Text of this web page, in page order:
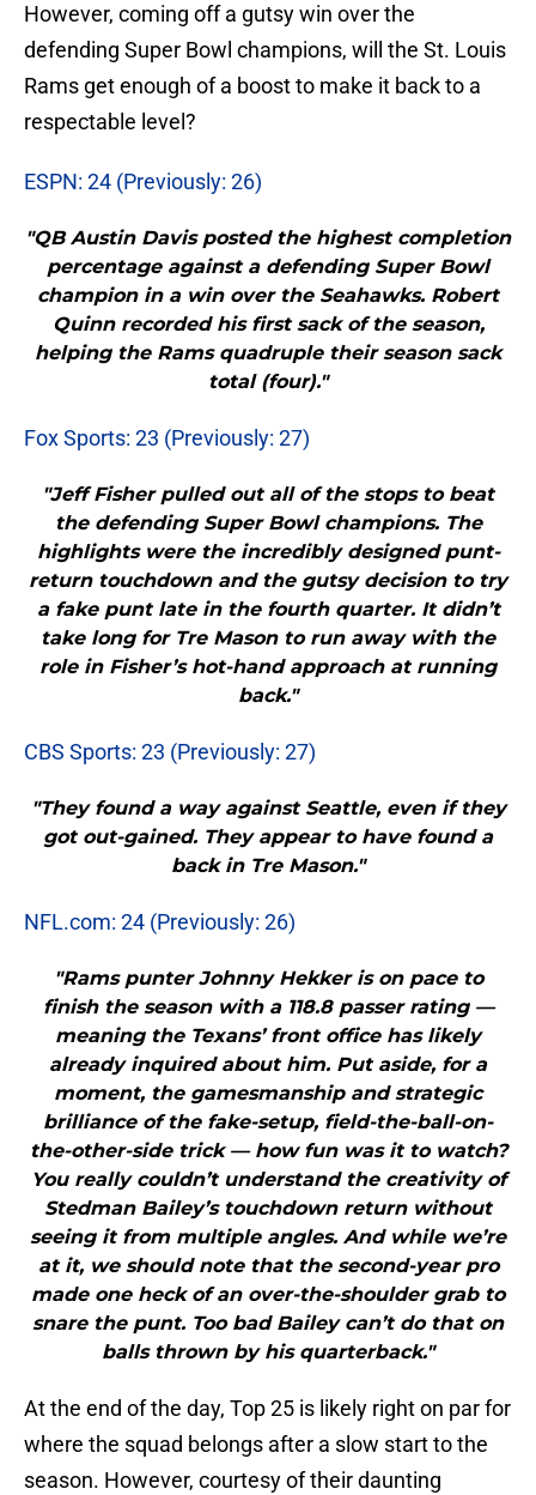
However, coming off a gutsy win over the
defending Super Bowl champions, will the St. Louis
Rams get enough of a boost to make it back to a
respectable level?
ESPN: 24 (Previously: 26)
"QB Austin Davis posted the highest completion
percentage against a defending Super Bowl
champion in a win over the Seahawks. Robert
Quinn recorded his first sack of the season,
helping the Rams quadruple their season sack
total (four)."
Fox Sports: 23 (Previously: 27)
"Jeff Fisher pulled out all of the stops to beat
the defending Super Bowl champions. The
highlights were the incredibly designed punt-
return touchdown and the gutsy decision to try
a fake punt late in the fourth quarter. It didn’t
take long for Tre Mason to run away with the
role in Fisher’s hot-hand approach at running
back."
CBS Sports: 23 (Previously: 27)
"They found a way against Seattle, even if they
got out-gained. They appear to have found a
back in Tre Mason."
NFL.com: 24 (Previously: 26)
"Rams punter Johnny Hekker is on pace to
finish the season with a 118.8 passer rating —
meaning the Texans’ front office has likely
already inquired about him. Put aside, for a
moment, the gamesmanship and strategic
brilliance of the fake-setup, field-the-ball-on-
the-other-side trick — how fun was it to watch?
You really couldn’t understand the creativity of
Stedman Bailey’s touchdown return without
seeing it from multiple angles. And while we’re
at it, we should note that the second-year pro
made one heck of an over-the-shoulder grab to
snare the punt. Too bad Bailey can’t do that on
balls thrown by his quarterback."
At the end of the day, Top 25 is likely right on par for
where the squad belongs after a slow start to the
season. However, courtesy of their daunting